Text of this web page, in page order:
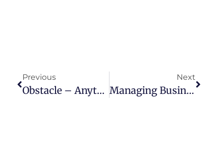
Previous
Obstacle – Anything That Impedes Progress Or Achievement.
Next
Managing Business Cash Flow